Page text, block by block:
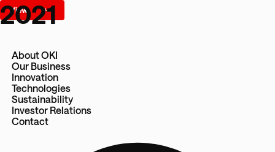
About OKI
Our Business
Innovation
Technologies
Sustainability
Investor Relations
Contact
2021